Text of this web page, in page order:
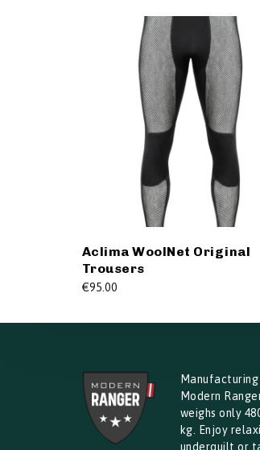
Aclima WoolNet Original
Trousers
€95.00
Modern
weighs only
kg. Enjoy
underquilt or